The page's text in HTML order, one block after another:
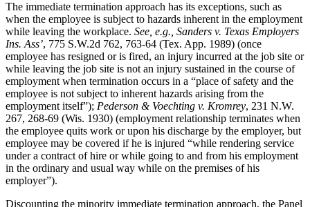
The immediate termination approach has its exceptions, such as
when the employee is subject to hazards inherent in the employment
while leaving the workplace. See, e.g., Sanders v. Texas Employers
Ins. Ass’, 775 S.W.2d 762, 763-64 (Tex. App. 1989) (once
employee has resigned or is fired, an injury incurred at the job site or
while leaving the job site is not an injury sustained in the course of
employment when termination occurs in a “place of safety and the
employee is not subject to inherent hazards arising from the
employment itself”); Pederson & Voechting v. Kromrey, 231 N.W.
267, 268-69 (Wis. 1930) (employment relationship terminates when
the employee quits work or upon his discharge by the employer, but
employee may be covered if he is injured “while rendering service
under a contract of hire or while going to and from his employment
in the ordinary and usual way while on the premises of his
employer”).
Discounting the minority immediate termination approach, the Panel